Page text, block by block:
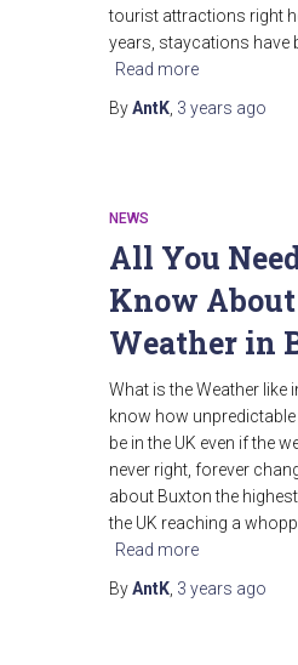
tourist attractions right
years, staycations have
Read more
ByAntK 3 years ago
NEWS
All You
Know
Weather in
What is the Weather like
know how
be in the UK even if the
never right, forever
about Buxton the
the UK reaching a
Read more
ByAntK 3 years ago